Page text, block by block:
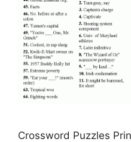
Crossword Puzzles